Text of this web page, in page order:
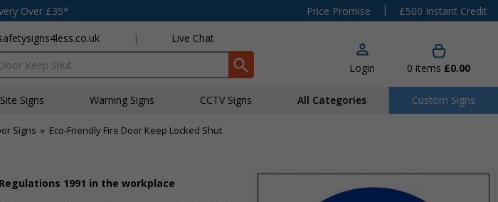
Over £35* Price Promise |
£500 Instant Credit
| Live Chat
Login 0 items £0.00
Signs Warning Signs CCTV Signs All Categories Custom Signs
Signs » Eco-Friendly Fire Door Keep Locked Shut
1991 in the workplace